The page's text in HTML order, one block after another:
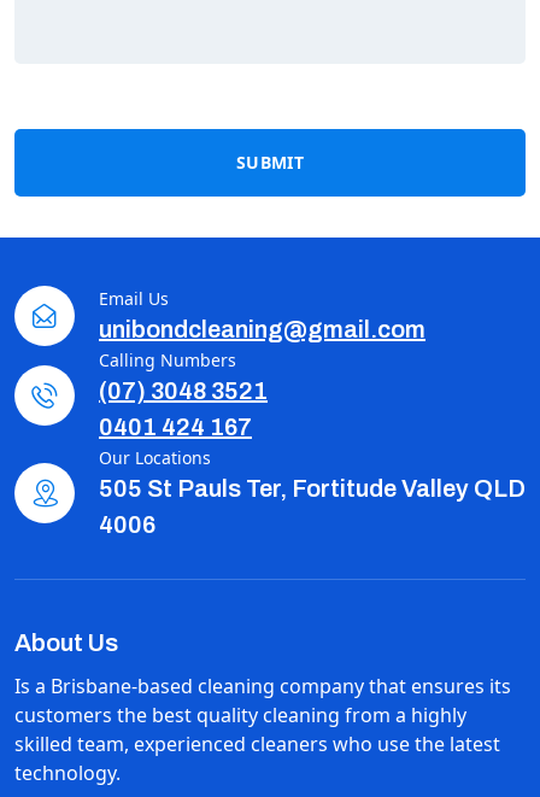
SUBMIT
Email Us
unibondcleaning@gmail.com
Calling Numbers
(07) 3048 3521
0401 424 167
Our Locations
505 St Pauls Ter, Fortitude Valley QLD
4006
About Us
Is a Brisbane-based cleaning company that ensures its
customers the best quality cleaning from a highly
skilled team, experienced cleaners who use the latest
technology.